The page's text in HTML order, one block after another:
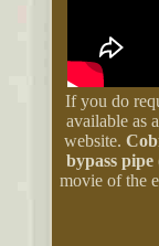
If you do
available as
website.
bypass pipe
movie of the